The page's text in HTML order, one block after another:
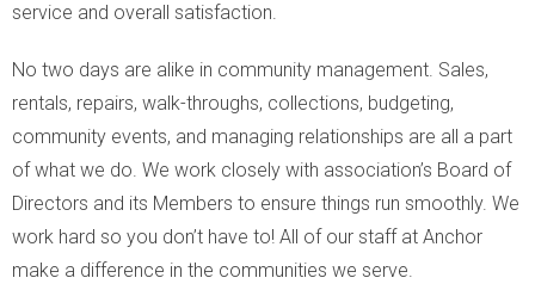
service and overall satisfaction.
No two days are alike in community management. Sales,
rentals, repairs, walk-throughs, collections, budgeting,
community events, and managing relationships are all a part
of what we do. We work closely with association’s Board of
Directors and its Members to ensure things run smoothly. We
work hard so you don’t have to! All of our staff at Anchor
make a difference in the communities we serve.